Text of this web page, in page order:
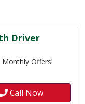
Driver
Offers!
Call Now